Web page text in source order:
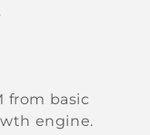
from basic
engine.